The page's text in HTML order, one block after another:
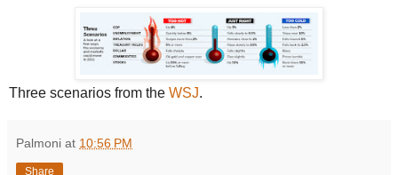
Three scenarios from the WSJ.
Palmoni at 10:56 PM
Share